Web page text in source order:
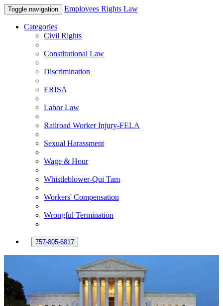
Toggle navigation Employees Rights Law
Categories
Civil Rights
Constitutional Law
Discrimination
ERISA
Labor Law
Railroad Worker Injury-FELA
Sexual Harassment
Wage & Hour
Whistleblower-Qui Tam
Workers' Compensation
Wrongful Termination
757-805-6817